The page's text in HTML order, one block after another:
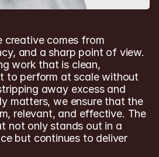
creative comes from
and a sharp point of view.
work that is clean,
to perform at scale without
away excess and
matters, we ensure that the
relevant, and effective. The
not only stands out in a
but continues to deliver